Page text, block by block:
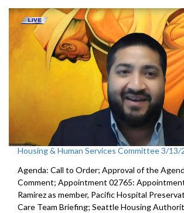
Housing & Human Services Committee 3/13/
Agenda: Call to Order; Approval of the
Comment; Appointment 02765:
Ramirez as member, Pacific Hospital
Care Team Briefing; Seattle Housing